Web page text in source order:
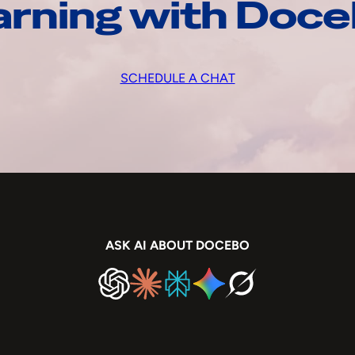
with
SCHEDULE A CHAT
ASK AI ABOUT DOCEBO